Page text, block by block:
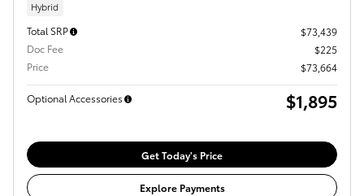
Hybrid
Total SRP
$73,439
Doc Fee
$225
Price
$73,664
Optional Accessories $1,895
Get Today's Price
Explore Payments